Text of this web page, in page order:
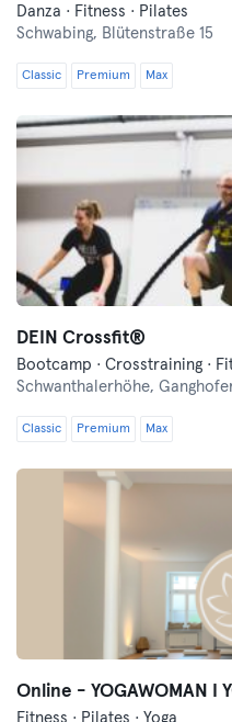
Danza · Fitness · Pilates
Schwabing, Blütenstraße 15
Classic Premium Max
DEIN Crossfit®
Bootcamp · Crosstraining ·
Schwanthalerhöhe,
Classic Premium Max
Online - YOGAWOMAN I
Fitness · Pilates · Yoga